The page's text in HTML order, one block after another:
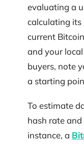
evaluating a
calculating its
current
and your local
buyers, note
a starting
To estimate
hash rate
instance, a